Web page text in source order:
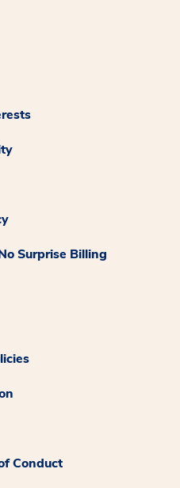
Surprise Billing
Conduct